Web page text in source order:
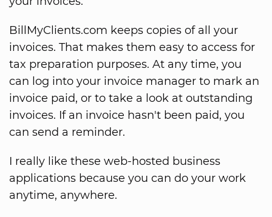
BillMyClients.com keeps copies of all your
invoices. That makes them easy to access for
tax preparation purposes. At any time, you
can log into your invoice manager to mark an
invoice paid, or to take a look at outstanding
invoices. If an invoice hasn't been paid, you
can send a reminder.
I really like these web-hosted business
applications because you can do your work
anytime, anywhere.